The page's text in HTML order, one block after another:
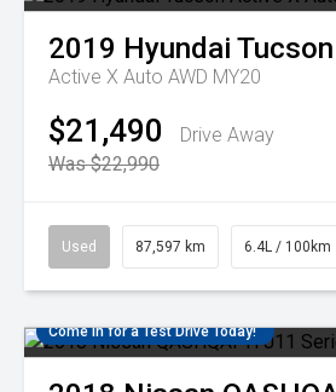
2019 Hyundai Tucson
Active X Auto AWD MY20
$21,490
Drive Away
Was $22,990
Used 87,597 km 6.4L / 100km
Come in for a Test Drive Today!